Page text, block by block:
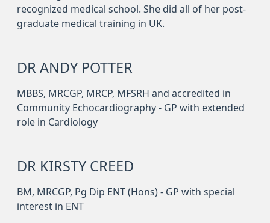
recognized medical school. She did all of her post-
graduate medical training in UK.
DR ANDY POTTER
MBBS, MRCGP, MRCP, MFSRH and accredited in
Community Echocardiography - GP with extended
role in Cardiology
DR KIRSTY CREED
BM, MRCGP, Pg Dip ENT (Hons) - GP with special
interest in ENT